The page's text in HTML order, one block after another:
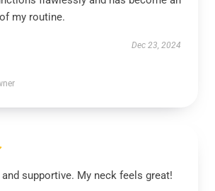
my routine.
Dec 23, 2024
supportive. My neck feels great!